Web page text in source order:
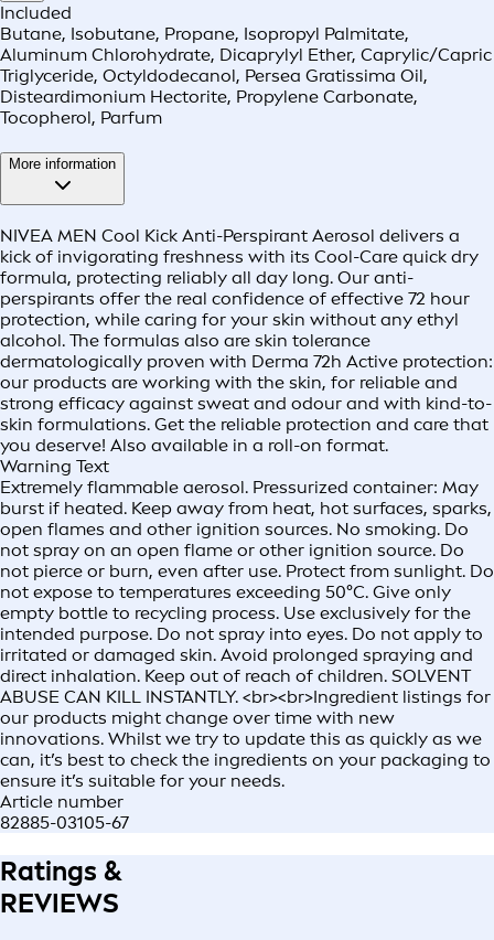
Included
Butane, Isobutane, Propane, Isopropyl Palmitate,
Aluminum Chlorohydrate, Dicaprylyl Ether, Caprylic/Capric
Triglyceride, Octyldodecanol, Persea Gratissima Oil,
Disteardimonium Hectorite, Propylene Carbonate,
Tocopherol, Parfum
More information
NIVEA MEN Cool Kick Anti-Perspirant Aerosol delivers a
kick of invigorating freshness with its Cool-Care quick dry
formula, protecting reliably all day long. Our anti-
perspirants offer the real confidence of effective 72 hour
protection, while caring for your skin without any ethyl
alcohol. The formulas also are skin tolerance
dermatologically proven with Derma 72h Active protection:
our products are working with the skin, for reliable and
strong efficacy against sweat and odour and with kind-to-
skin formulations. Get the reliable protection and care that
you deserve! Also available in a roll-on format.
Warning Text
Extremely flammable aerosol. Pressurized container: May
burst if heated. Keep away from heat, hot surfaces, sparks,
open flames and other ignition sources. No smoking. Do
not spray on an open flame or other ignition source. Do
not pierce or burn, even after use. Protect from sunlight. Do
not expose to temperatures exceeding 50°C. Give only
empty bottle to recycling process. Use exclusively for the
intended purpose. Do not spray into eyes. Do not apply to
irritated or damaged skin. Avoid prolonged spraying and
direct inhalation. Keep out of reach of children. SOLVENT
ABUSE CAN KILL INSTANTLY. <br><br>Ingredient listings for
our products might change over time with new
innovations. Whilst we try to update this as quickly as we
can, it’s best to check the ingredients on your packaging to
ensure it’s suitable for your needs.
Article number
82885-03105-67
Ratings &
REVIEWS